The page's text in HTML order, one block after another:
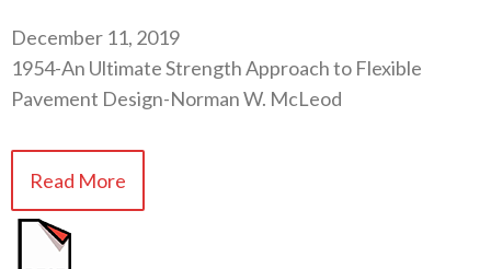
December 11, 2019
1954-An Ultimate Strength Approach to Flexible
Pavement Design-Norman W. McLeod
Read More